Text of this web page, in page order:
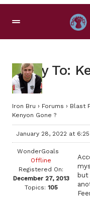
Reply To:
Iron Bru › Forums › Blast
Kenyon Gone ?
January 28, 2022 at
WonderGoals
Offline
Registered On:
December 27, 2013
Topics: 105
but